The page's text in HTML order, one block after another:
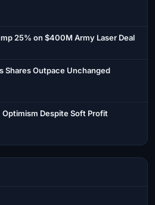
25% on $400M Army Laser Deal
Shares Outpace Unchanged
Optimism Despite Soft Profit